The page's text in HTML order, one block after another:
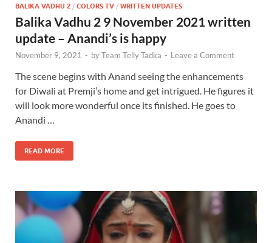
BALIKA VADHU 2 / COLORS TV / WRITTEN UPDATES
Balika Vadhu 2 9 November 2021 written
update – Anandi’s is happy
November 9, 2021 - byTeam Telly Tadka - Leave a Comment
The scene begins with Anand seeing the enhancements
for Diwali at Premji’s home and get intrigued. He figures it
will look more wonderful once its finished. He goes to
Anandi …
READ MORE